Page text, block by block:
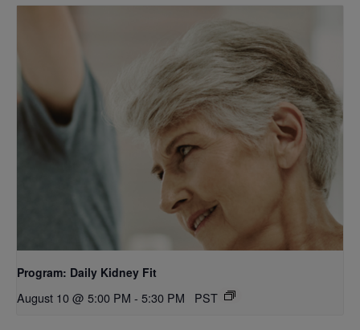
Program: Daily Kidney Fit
August 10 @ 5:00 PM - 5:30 PM PST